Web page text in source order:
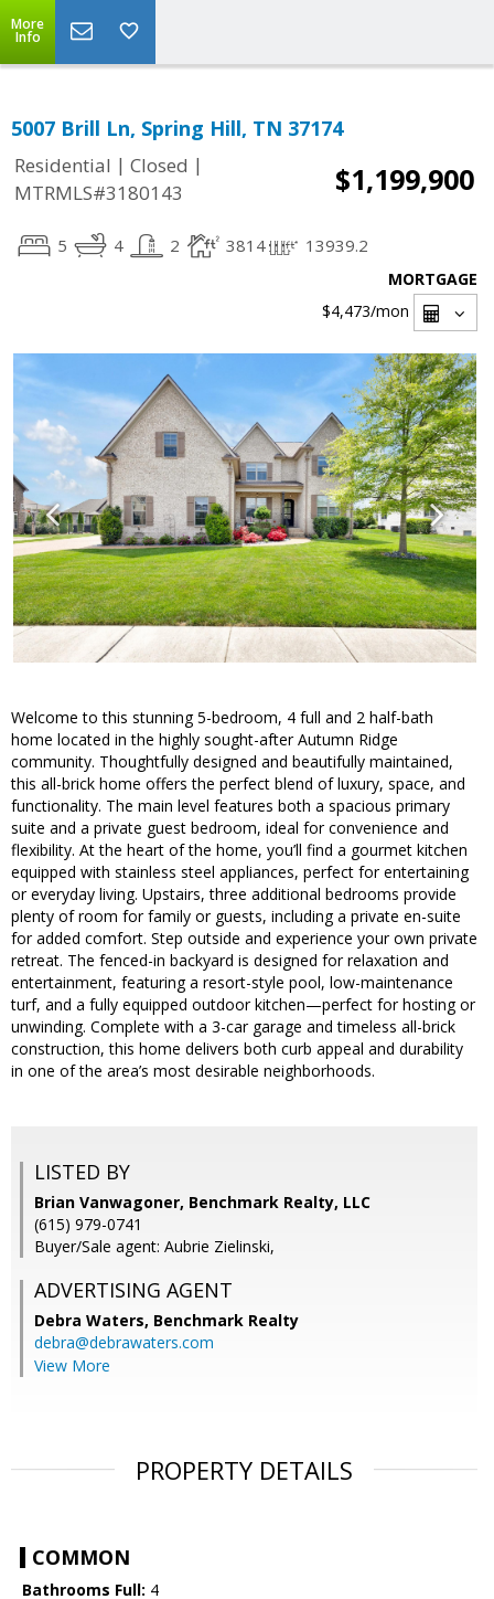
More
Info
5007 Brill Ln, Spring Hill, TN 37174
Residential | Closed |
MTRMLS#3180143
$1,199,900
5 4 2 3814 13939.2
MORTGAGE
$4,473/mon
Welcome to this stunning 5-bedroom, 4 full and 2 half-bath
home located in the highly sought-after Autumn Ridge
community. Thoughtfully designed and beautifully maintained,
this all-brick home offers the perfect blend of luxury, space, and
functionality. The main level features both a spacious primary
suite and a private guest bedroom, ideal for convenience and
flexibility. At the heart of the home, you’ll find a gourmet kitchen
equipped with stainless steel appliances, perfect for entertaining
or everyday living. Upstairs, three additional bedrooms provide
plenty of room for family or guests, including a private en-suite
for added comfort. Step outside and experience your own private
retreat. The fenced-in backyard is designed for relaxation and
entertainment, featuring a resort-style pool, low-maintenance
turf, and a fully equipped outdoor kitchen—perfect for hosting or
unwinding. Complete with a 3-car garage and timeless all-brick
construction, this home delivers both curb appeal and durability
in one of the area’s most desirable neighborhoods.
LISTED BY
Brian Vanwagoner, Benchmark Realty, LLC
(615) 979-0741
Buyer/Sale agent: Aubrie Zielinski,
ADVERTISING AGENT
Debra Waters, Benchmark Realty
debra@debrawaters.com
View More
PROPERTY DETAILS
COMMON
Bathrooms Full: 4